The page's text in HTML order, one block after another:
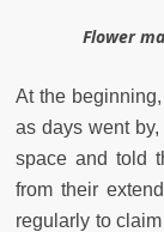
Flower
At the
as days went
space and told
from their
regularly to